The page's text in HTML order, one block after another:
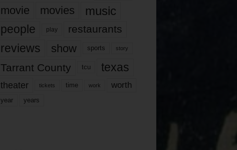
movie movies music
people play restaurants
reviews show sports story
Tarrant County tcu texas
theater tickets time work worth
year years